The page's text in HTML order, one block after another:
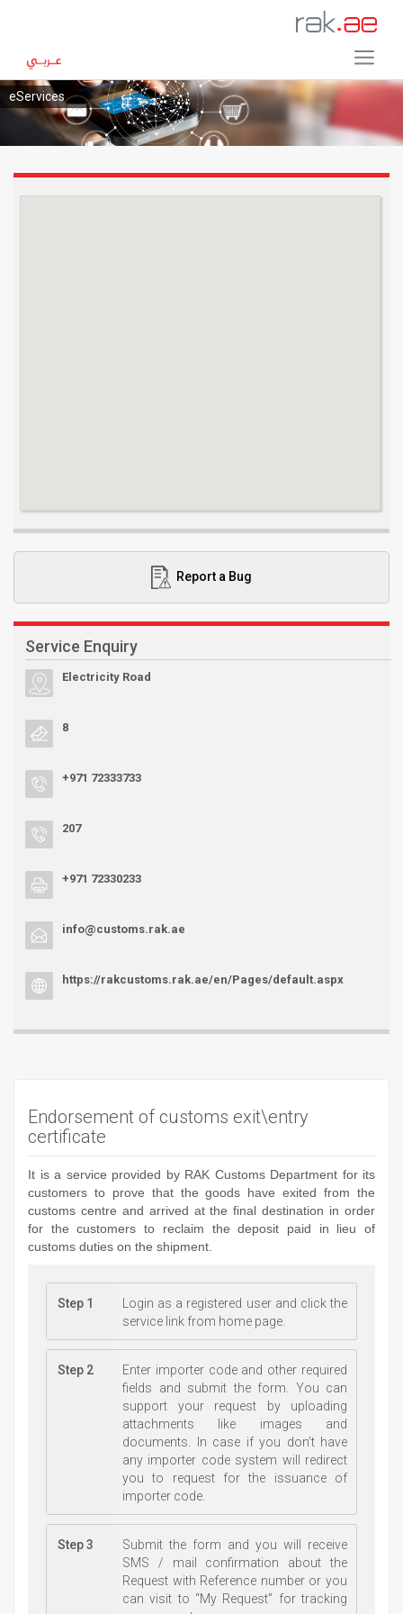
eServices
Report a Bug
Service Enquiry
Electricity Road
8
+971 72333733
207
+971 72330233
info@customs.rak.ae
https://rakcustoms.rak.ae/en/Pages/default.aspx
Endorsement of customs exit\entry
certificate
It is a service provided by RAK Customs Department for its
customers to prove that the goods have exited from the
customs centre and arrived at the final destination in order
for the customers to reclaim the deposit paid in lieu of
customs duties on the shipment.
Step 1
Login as a registered user and click the
service link from home page.
Step 2
Enter importer code and other required
fields and submit the form. You can
support your request by uploading
attachments like images and
documents. In case if you don’t have
any importer code system will redirect
you to request for the issuance of
importer code.
Step 3
Submit the form and you will receive
SMS / mail confirmation about the
Request with Reference number or you
can visit to “My Request” for tracking